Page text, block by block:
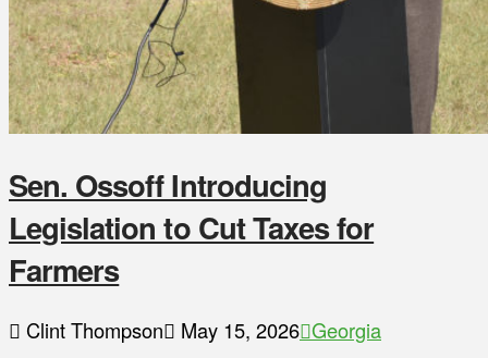
Sen. Ossoff Introducing
Legislation to Cut Taxes for
Farmers
Clint Thompson May 15, 2026 Georgia